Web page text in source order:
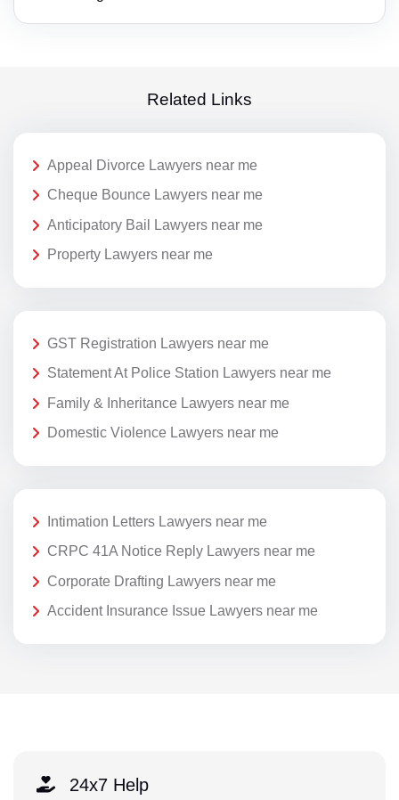
Related Links
Appeal Divorce Lawyers near me
Cheque Bounce Lawyers near me
Anticipatory Bail Lawyers near me
Property Lawyers near me
GST Registration Lawyers near me
Statement At Police Station Lawyers near me
Family & Inheritance Lawyers near me
Domestic Violence Lawyers near me
Intimation Letters Lawyers near me
CRPC 41A Notice Reply Lawyers near me
Corporate Drafting Lawyers near me
Accident Insurance Issue Lawyers near me
24x7 Help